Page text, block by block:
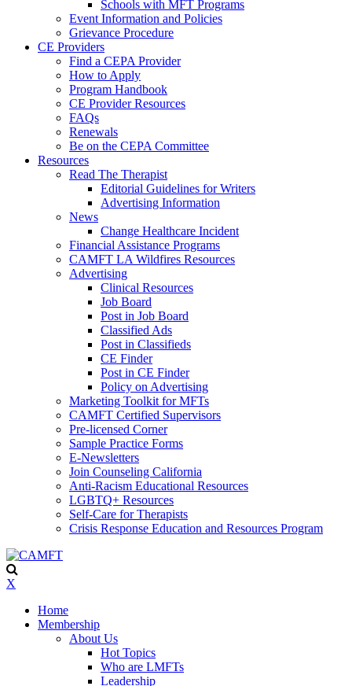
Schools with MFT Programs
Event Information and Policies
Grievance Procedure
CE Providers
Find a CEPA Provider
How to Apply
Program Handbook
CE Provider Resources
FAQs
Renewals
Be on the CEPA Committee
Resources
Read The Therapist
Editorial Guidelines for Writers
Advertising Information
News
Change Healthcare Incident
Financial Assistance Programs
CAMFT LA Wildfires Resources
Advertising
Clinical Resources
Job Board
Post in Job Board
Classified Ads
Post in Classifieds
CE Finder
Post in CE Finder
Policy on Advertising
Marketing Toolkit for MFTs
CAMFT Certified Supervisors
Pre-licensed Corner
Sample Practice Forms
E-Newsletters
Join Counseling California
Anti-Racism Educational Resources
LGBTQ+ Resources
Self-Care for Therapists
Crisis Response Education and Resources Program
X
Home
Membership
About Us
Hot Topics
Who are LMFTs
Leadership